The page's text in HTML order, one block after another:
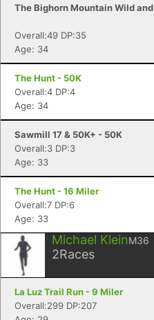
The Bighorn Mountain Wild
Overall:49 DP:35
Age: 34
The Hunt - 50K
Overall:4 DP:4
Age: 34
Sawmill 17 & 50K+ - 50K
Overall:3 DP:3
Age: 33
The Hunt - 16 Miler
Overall:7 DP:6
Age: 33
Michael KleinM36
2Races
La Luz Trail Run - 9 Miler
Overall:299 DP:207